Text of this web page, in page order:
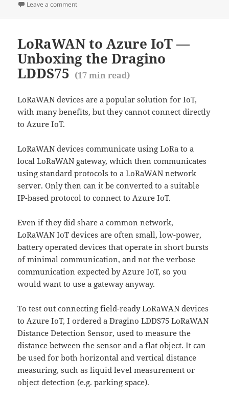
Leave a commenton Deploying a secure MQTT test server on Azure
LoRaWAN to Azure IoT —
Unboxing the Dragino
LDDS75 (17min read)
LoRaWAN devices are a popular solution for IoT,
with many benefits, but they cannot connect directly
to Azure IoT.
LoRaWAN devices communicate using LoRa to a
local LoRaWAN gateway, which then communicates
using standard protocols to a LoRaWAN network
server. Only then can it be converted to a suitable
IP-based protocol to connect to Azure IoT.
Even if they did share a common network,
LoRaWAN IoT devices are often small, low-power,
battery operated devices that operate in short bursts
of minimal communication, and not the verbose
communication expected by Azure IoT, so you
would want to use a gateway anyway.
To test out connecting field-ready LoRaWAN devices
to Azure IoT, I ordered a Dragino LDDS75 LoRaWAN
Distance Detection Sensor, used to measure the
distance between the sensor and a flat object. It can
be used for both horizontal and vertical distance
measuring, such as liquid level measurement or
object detection (e.g. parking space).